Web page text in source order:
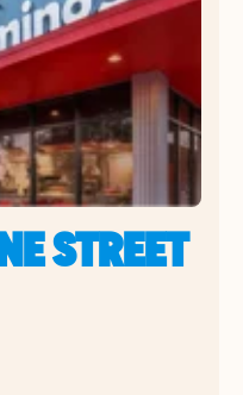
STREET